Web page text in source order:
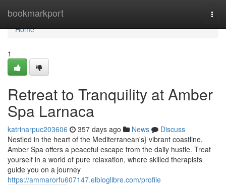
bookmarkport
Home
Home
1
Retreat to Tranquility at Amber
Spa Larnaca
katrinarpuc203606 357 days ago News
Discuss
Nestled in the heart of the Mediterranean's} vibrant coastline,
Amber Spa offers a peaceful escape from the daily hustle. Treat
yourself in a world of pure relaxation, where skilled therapists
guide you on a journey
https://ammarorfu607147.elbloglibre.com/profile